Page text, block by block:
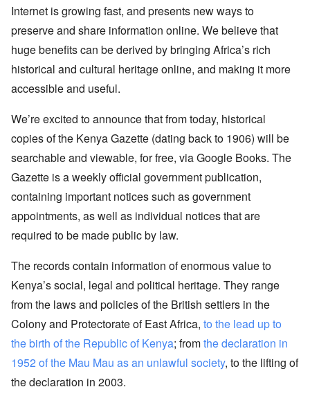
Internet is growing fast, and presents new ways to
preserve and share information online. We believe that
huge benefits can be derived by bringing Africa’s rich
historical and cultural heritage online, and making it more
accessible and useful.
We’re excited to announce that from today, historical
copies of the Kenya Gazette (dating back to 1906) will be
searchable and viewable, for free, via Google Books. The
Gazette is a weekly official government publication,
containing important notices such as government
appointments, as well as individual notices that are
required to be made public by law.
The records contain information of enormous value to
Kenya’s social, legal and political heritage. They range
from the laws and policies of the British settlers in the
Colony and Protectorate of East Africa, to the lead up to
the birth of the Republic of Kenya; fromthe declaration in
1952 of the Mau Mau as an unlawful society, to the lifting of
the declaration in 2003.